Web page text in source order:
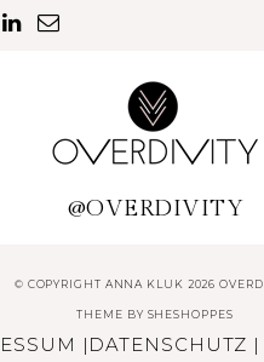
@OVERDIVITY
© COPYRIGHT ANNA KLUK 2026
THEME BY SHESHOPPES
| DATENSCHUTZ |